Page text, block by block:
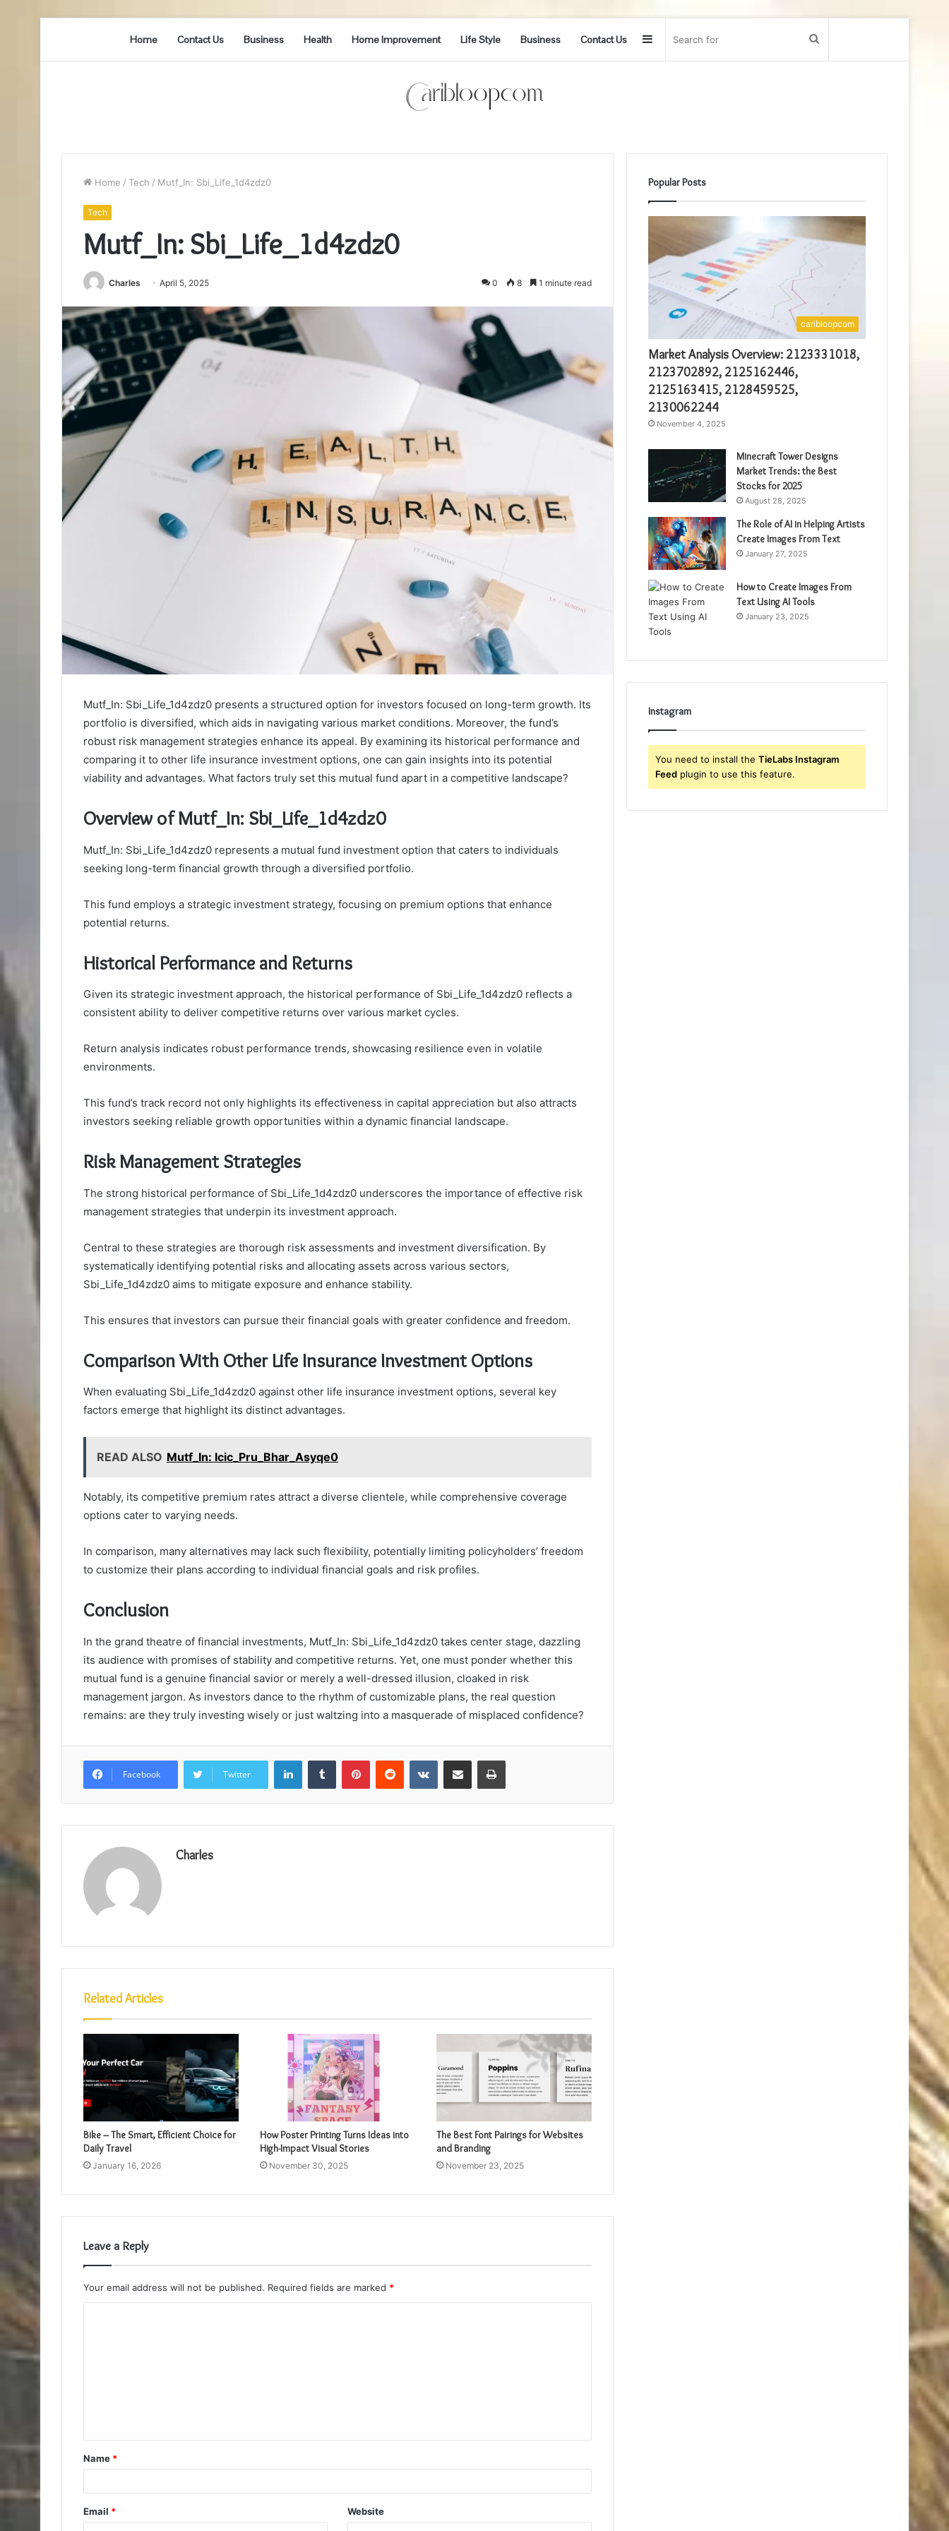
Home Contact Us Business Health Home Improvement Life Style Business Contact Us Sidebar
Home / Tech / Mutf_In: Sbi_Life_1d4zdz0
Tech
Mutf_In: Sbi_Life_1d4zdz0
Charles April 5, 2025 0 8 1 minute read
Mutf_In: Sbi_Life_1d4zdz0 presents a structured option for investors focused on long-term growth. Its
portfolio is diversified, which aids in navigating various market conditions. Moreover, the fund’s
robust risk management strategies enhance its appeal. By examining its historical performance and
comparing it to other life insurance investment options, one can gain insights into its potential
viability and advantages. What factors truly set this mutual fund apart in a competitive landscape?
Overview of Mutf_In: Sbi_Life_1d4zdz0
Mutf_In: Sbi_Life_1d4zdz0 represents a mutual fund investment option that caters to individuals
seeking long-term financial growth through a diversified portfolio.
This fund employs a strategic investment strategy, focusing on premium options that enhance
potential returns.
Historical Performance and Returns
Given its strategic investment approach, the historical performance of Sbi_Life_1d4zdz0 reflects a
consistent ability to deliver competitive returns over various market cycles.
Return analysis indicates robust performance trends, showcasing resilience even in volatile
environments.
This fund’s track record not only highlights its effectiveness in capital appreciation but also attracts
investors seeking reliable growth opportunities within a dynamic financial landscape.
Risk Management Strategies
The strong historical performance of Sbi_Life_1d4zdz0 underscores the importance of effective risk
management strategies that underpin its investment approach.
Central to these strategies are thorough risk assessments and investment diversification. By
systematically identifying potential risks and allocating assets across various sectors,
Sbi_Life_1d4zdz0 aims to mitigate exposure and enhance stability.
This ensures that investors can pursue their financial goals with greater confidence and freedom.
Comparison With Other Life Insurance Investment Options
When evaluating Sbi_Life_1d4zdz0 against other life insurance investment options, several key
factors emerge that highlight its distinct advantages.
READ ALSO Mutf_In: Icic_Pru_Bhar_Asyqe0
Notably, its competitive premium rates attract a diverse clientele, while comprehensive coverage
options cater to varying needs.
In comparison, many alternatives may lack such flexibility, potentially limiting policyholders’ freedom
to customize their plans according to individual financial goals and risk profiles.
Conclusion
In the grand theatre of financial investments, Mutf_In: Sbi_Life_1d4zdz0 takes center stage, dazzling
its audience with promises of stability and competitive returns. Yet, one must ponder whether this
mutual fund is a genuine financial savior or merely a well-dressed illusion, cloaked in risk
management jargon. As investors dance to the rhythm of customizable plans, the real question
remains: are they truly investing wisely or just waltzing into a masquerade of misplaced confidence?
Facebook Twitter
LinkedInTumblr PinterestReddit VKontakteShare via Email Print
Charles
Related Articles
Bike – The Smart, Efficient Choice for
Daily Travel
January 16, 2026
How Poster Printing Turns Ideas into
High-Impact Visual Stories
November 30, 2025
The Best Font Pairings for Websites
and Branding
November 23, 2025
Leave a Reply
Your email address will not be published. Required fields are marked *
t
*
Name *
Email * Website
Popular Posts
caribloopcom
Market Analysis Overview: 2123331018,
2123702892, 2125162446,
2125163415, 2128459525,
2130062244
November 4, 2025
Minecraft Tower Designs
Market Trends: the Best
Stocks for 2025
August 28, 2025
The Role of AI in Helping Artists
Create Images From Text
January 27, 2025
How to Create Images From
Text Using AI Tools
January 23, 2025
Instagram
You need to install theTieLabs Instagram
Feed plugin to use this feature.